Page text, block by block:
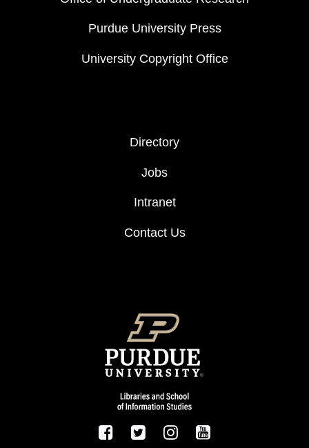
Purdue University Press
University Copyright Office
Directory
Jobs
Intranet
Contact Us